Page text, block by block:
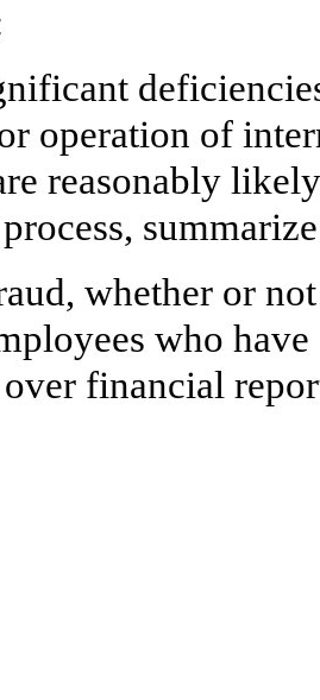
operation of
reasonably
whether or
who
financial